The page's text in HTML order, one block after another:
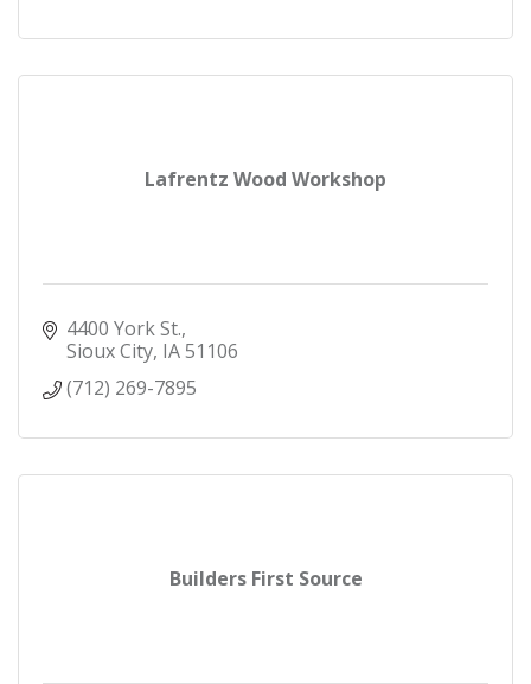
Lafrentz Wood Workshop
4400 York St.
Sioux City IA51106
(712) 269-7895
Builders First Source